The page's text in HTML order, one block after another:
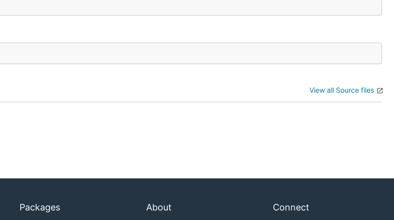
View all Source files
Packages About Connect